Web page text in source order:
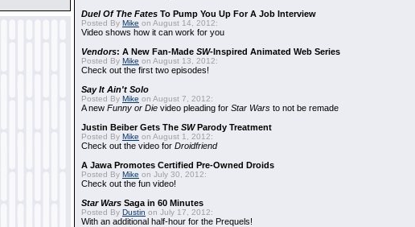
Duel Of The Fates To Pump You Up For A Job Interview
Posted By Mike on August 14, 2012:
Video shows how it can work for you
Vendors: A New Fan-Made SW-Inspired Animated Web Series
Posted By Mike on August 13, 2012:
Check out the first two episodes!
Say It Ain't Solo
Posted By Mike on August 7, 2012:
A new Funny or Die video pleading for Star Wars to not be remade
Justin Beiber Gets The SWParody Treatment
Posted By Mike on August 1, 2012:
Check out the video for Droidfriend
A Jawa Promotes Certified Pre-Owned Droids
Posted By Mike on July 30, 2012:
Check out the fun video!
Star Wars Saga in 60 Minutes
Posted By Dustin on July 17, 2012:
With an additional half-hour for the Prequels!